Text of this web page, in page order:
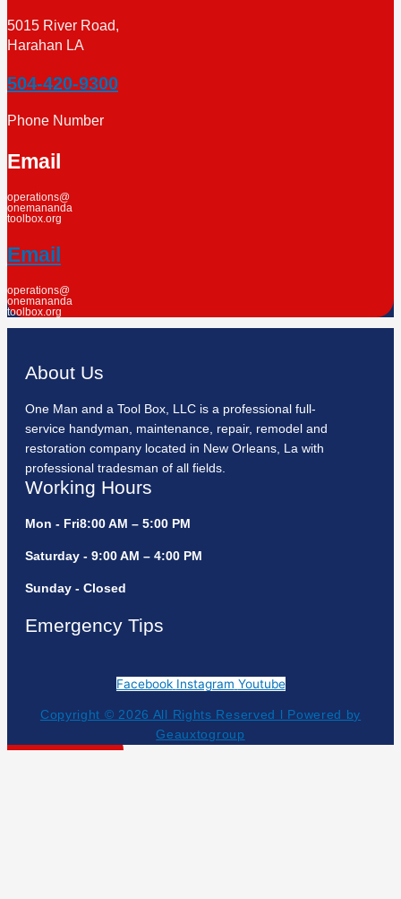
5015 River Road,
Harahan LA
504-420-9300
Phone Number
Email
operations@
onemananda
toolbox.org
Email
operations@
onemananda
toolbox.org
About Us
One Man and a Tool Box, LLC is a professional full-
service handyman, maintenance, repair, remodel and
restoration company located in New Orleans, La with
professional tradesman of all fields.
Working Hours
Mon - Fri8:00 AM – 5:00 PM
Saturday - 9:00 AM – 4:00 PM
Sunday - Closed
Emergency Tips
Facebook Instagram Youtube
Copyright © 2026 All Rights Reserved l Powered by
Geauxtogroup